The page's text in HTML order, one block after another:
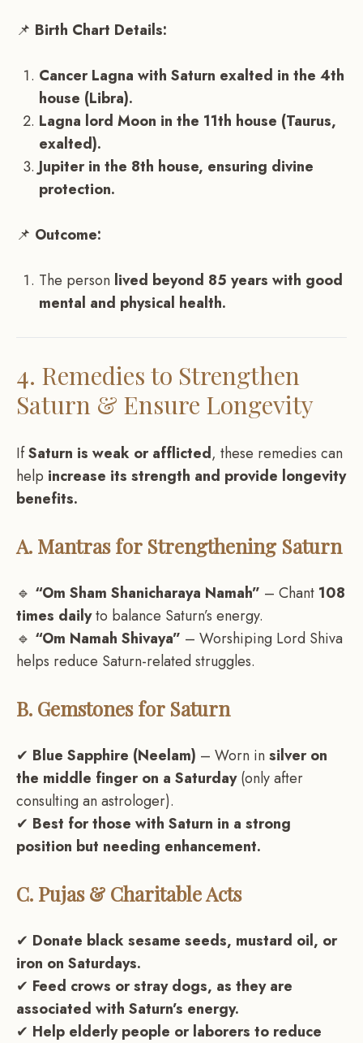
📌 Birth Chart Details:
Cancer Lagna with Saturn exalted in the 4th
house (Libra).
Lagna lord Moon in the 11th house (Taurus,
exalted).
Jupiter in the 8th house, ensuring divine
protection.
📌 Outcome:
The person lived beyond 85 years with good
mental and physical health.
4. Remedies to Strengthen
Saturn & Ensure Longevity
IfSaturn is weak or afflicted, these remedies can
help increase its strength and provide longevity
benefits.
A. Mantras for Strengthening Saturn
🔹 “Om Sham Shanicharaya Namah” – Chant 108
times dailyto balance Saturn’s energy.
🔹 “Om Namah Shivaya” – Worshiping Lord Shiva
helps reduce Saturn-related struggles.
B. Gemstones for Saturn
✔ Blue Sapphire (Neelam) – Worn insilver on
the middle finger on a Saturday(only after
consulting an astrologer).
✔ Best for those with Saturn in a strong
position but needing enhancement.
C. Pujas & Charitable Acts
✔ Donate black sesame seeds, mustard oil, or
iron on Saturdays.
✔ Feed crows or stray dogs, as they are
associated with Saturn’s energy.
✔ Help elderly people or laborers to reduce